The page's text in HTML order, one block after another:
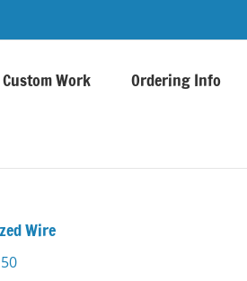
Custom Work Ordering Info
Wire
Price